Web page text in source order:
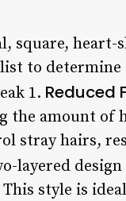
square, heart-
to
1. Reduced
amount of
stray hairs,
layered
style is